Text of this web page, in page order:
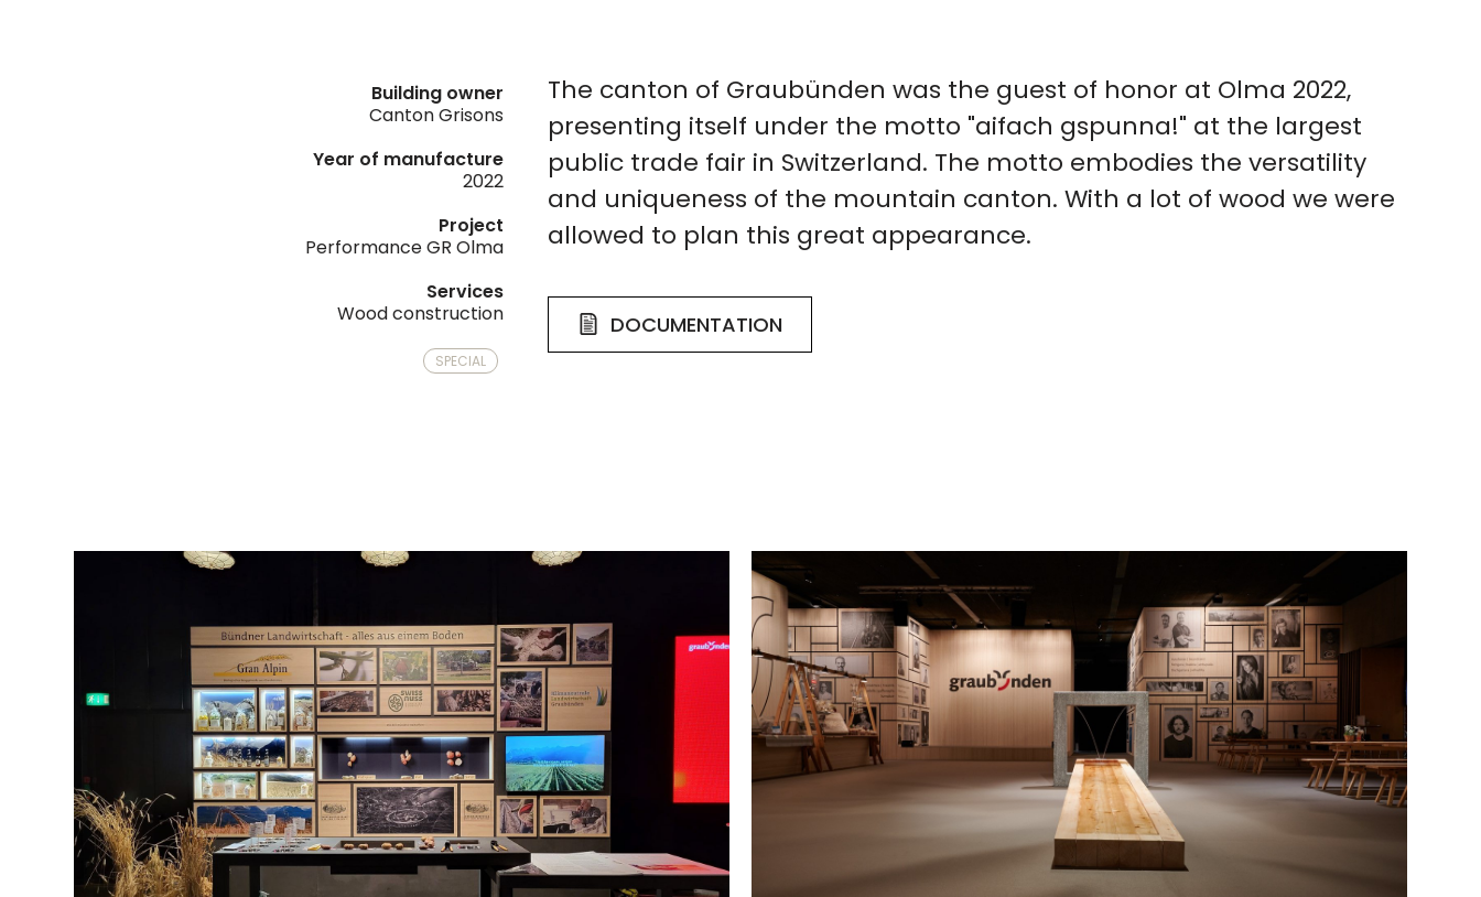
Building owner
Canton Grisons
Year of manufacture
2022
Project
Performance GR Olma
Services
Wood construction
SPECIAL
The canton of Graubünden was the guest of honor at Olma 2022,
presenting itself under the motto "aifach gspunna!" at the largest
public trade fair in Switzerland. The motto embodies the versatility
and uniqueness of the mountain canton. With a lot of wood we were
allowed to plan this great appearance.
DOCUMENTATION